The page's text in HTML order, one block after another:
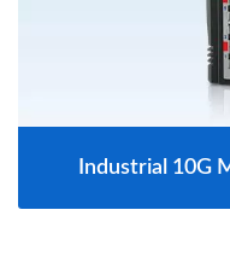
Industrial 10G